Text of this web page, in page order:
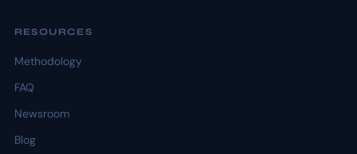
RESOURCES
Methodology
FAQ
Newsroom
Blog